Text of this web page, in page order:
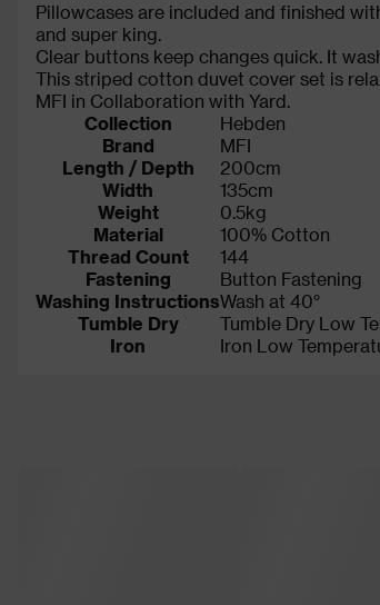
Pillowcases are included and finished
and super king.
Clear buttons keep changes quick. It
This striped cotton duvet cover set is
MFI in Collaboration with Yard.
Collection
Hebden
Brand
MFI
Length / Depth
200cm
Width
135cm
Weight
0.5kg
Material
100% Cotton
Thread Count
144
Fastening
Button Fastening
Washing InstructionsWash at 40°
Tumble Dry
Tumble Dry Low
Iron
Iron Low